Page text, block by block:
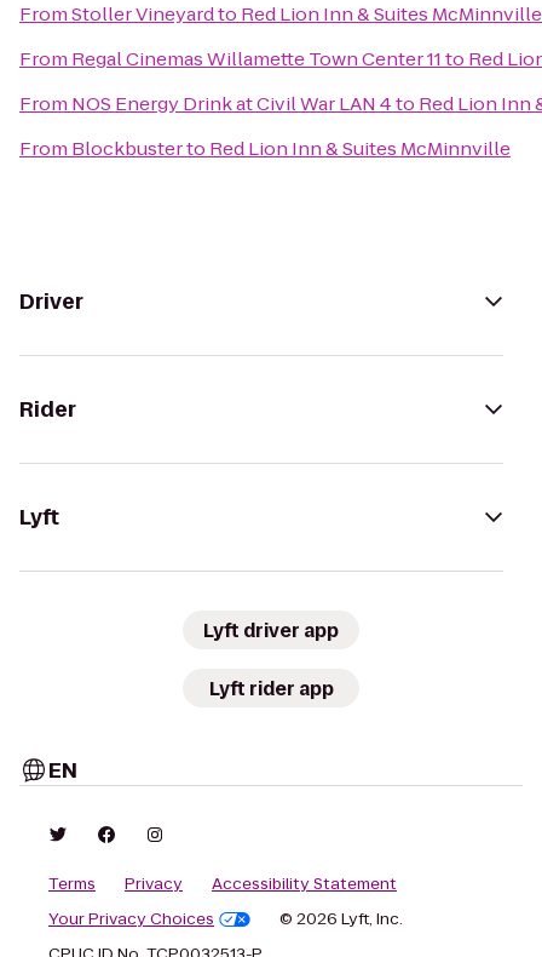
FromStoller Vineyardto Red Lion Inn & Suites McMinnville
From Regal Cinemas Willamette Town Center 11to Red
From NOS Energy Drink at Civil War LAN 4to Red Lion Inn
From Blockbusterto Red Lion Inn & Suites McMinnville
Driver
Rider
Lyft
Lyft driver app
Lyft rider app
EN
Terms Privacy
Accessibility Statement
Your Privacy Choices
© 2026 Lyft, Inc.